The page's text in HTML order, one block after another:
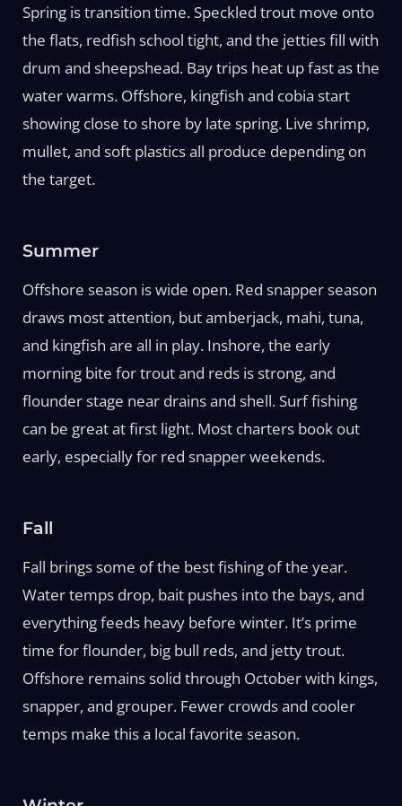
Spring is transition time. Speckled trout move onto
the flats, redfish school tight, and the jetties fill with
drum and sheepshead. Bay trips heat up fast as the
water warms. Offshore, kingfish and cobia start
showing close to shore by late spring. Live shrimp,
mullet, and soft plastics all produce depending on
the target.
Summer
Offshore season is wide open. Red snapper season
draws most attention, but amberjack, mahi, tuna,
and kingfish are all in play. Inshore, the early
morning bite for trout and reds is strong, and
flounder stage near drains and shell. Surf fishing
can be great at first light. Most charters book out
early, especially for red snapper weekends.
Fall
Fall brings some of the best fishing of the year.
Water temps drop, bait pushes into the bays, and
everything feeds heavy before winter. It’s prime
time for flounder, big bull reds, and jetty trout.
Offshore remains solid through October with kings,
snapper, and grouper. Fewer crowds and cooler
temps make this a local favorite season.